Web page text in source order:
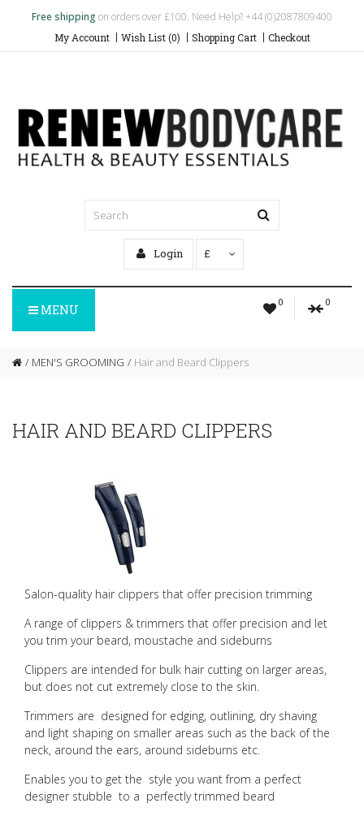
Free shipping on orders over £100. Need Help? +44 (0)2087809400
My Account Wish List (0) Shopping Cart Checkout
Login £
0 0
MENU
MEN'S GROOMING Hair and Beard Clippers
HAIR AND BEARD CLIPPERS
Salon-quality hair clippers that offer precision trimming
A range of clippers & trimmers that offer precision and let
you trim your beard, moustache and sideburns
Clippers are intended for bulk hair cutting on larger areas,
but does not cut extremely close to the skin.
Trimmers are designed for edging, outlining, dry shaving
and light shaping on smaller areas such as the back of the
neck, around the ears, around sideburns etc.
Enables you to get the style you want from a perfect
designer stubble to a perfectly trimmed beard